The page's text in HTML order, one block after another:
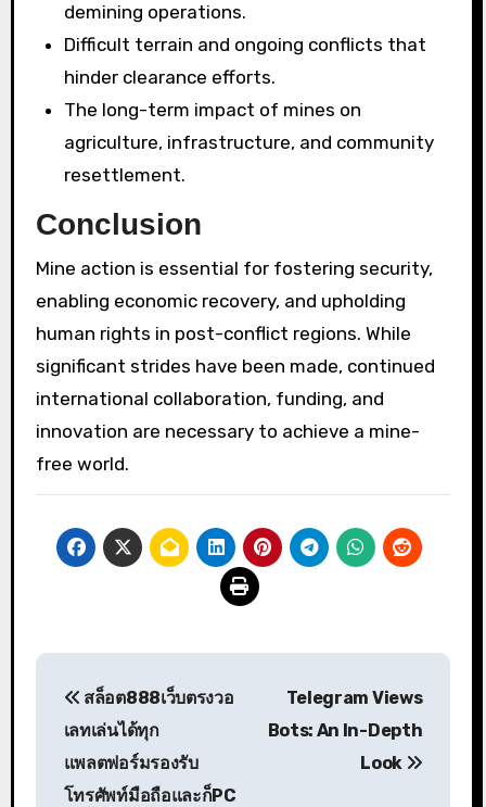
demining operations.
Difficult terrain and ongoing conflicts that
hinder clearance efforts.
The long-term impact of mines on
agriculture, infrastructure, and community
resettlement.
Conclusion
Mine action is essential for fostering security,
enabling economic recovery, and upholding
human rights in post-conflict regions. While
significant strides have been made, continued
international collaboration, funding, and
innovation are necessary to achieve a mine-
free world.
Post
navigation
สล็อต888เว็บตรงวอ
เลทเล่นได้ทุก
แพลตฟอร์มรองรับ
โทรศัพท์มือถือและก็PC
Telegram Views
Bots: An In-Depth
Look